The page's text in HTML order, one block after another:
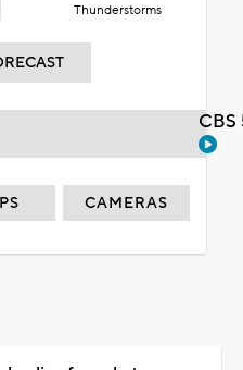
Thunderstorms
CAMERAS